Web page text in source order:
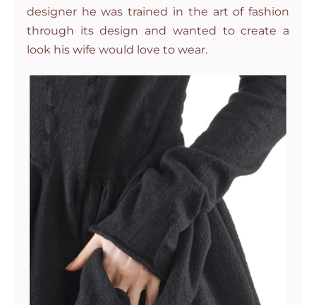
designer he was trained in the art of fashion
through its design and wanted to create a
look his wife would love to wear.